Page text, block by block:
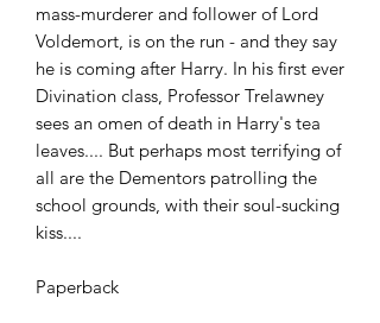
mass-murderer and follower of Lord
Voldemort, is on the run - and they say
he is coming after Harry. In his first ever
Divination class, Professor Trelawney
sees an omen of death in Harry's tea
leaves.... But perhaps most terrifying of
all are the Dementors patrolling the
school grounds, with their soul-sucking
kiss....
Paperback